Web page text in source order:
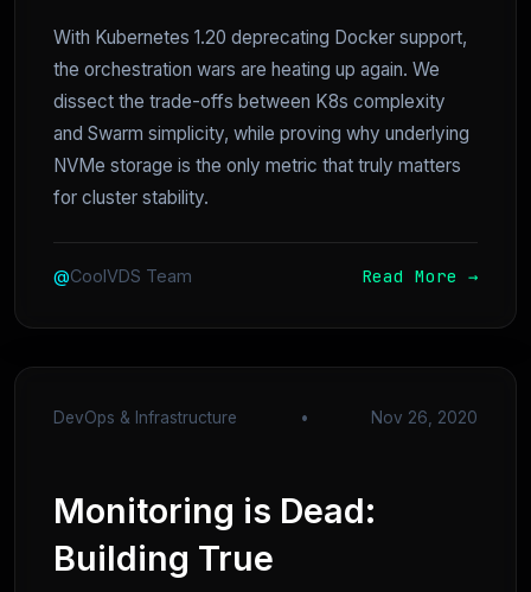
With Kubernetes 1.20 deprecating Docker support,
the orchestration wars are heating up again. We
dissect the trade-offs between K8s complexity
and Swarm simplicity, while proving why underlying
NVMe storage is the only metric that truly matters
for cluster stability.
@CoolVDS Team Read More →
DevOps & Infrastructure • Nov 26, 2020
Monitoring is Dead:
Building True